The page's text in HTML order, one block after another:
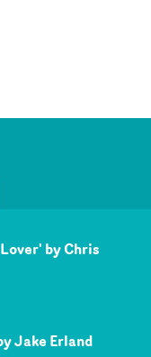
by Chris
Jake Erland